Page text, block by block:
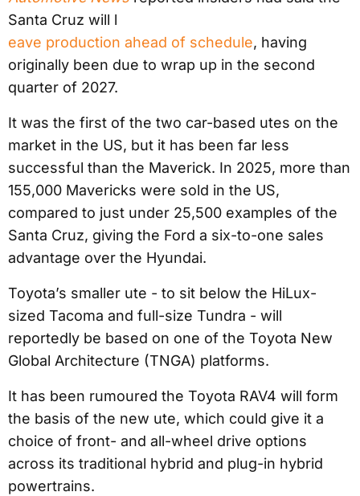
Santa Cruz will l
eave production ahead of schedule, having
originally been due to wrap up in the second
quarter of 2027.
It was the first of the two car-based utes on the
market in the US, but it has been far less
successful than the Maverick. In 2025, more than
155,000 Mavericks were sold in the US,
compared to just under 25,500 examples of the
Santa Cruz, giving the Ford a six-to-one sales
advantage over the Hyundai.
Toyota’s smaller ute - to sit below the HiLux-
sized Tacoma and full-size Tundra - will
reportedly be based on one of the Toyota New
Global Architecture (TNGA) platforms.
It has been rumoured the Toyota RAV4 will form
the basis of the new ute, which could give it a
choice of front- and all-wheel drive options
across its traditional hybrid and plug-in hybrid
powertrains.